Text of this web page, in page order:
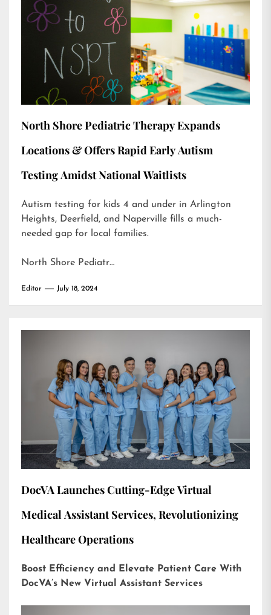
North Shore Pediatric Therapy Expands
Locations & Offers Rapid Early Autism
Testing Amidst National Waitlists
Autism testing for kids 4 and under in Arlington
Heights, Deerfield, and Naperville fills a much-
needed gap for local families.
North Shore Pediatr…
Editor July 18, 2024
DocVA Launches Cutting-Edge Virtual
Medical Assistant Services, Revolutionizing
Healthcare Operations
Boost Efficiency and Elevate Patient Care With
DocVA’s New Virtual Assistant Services